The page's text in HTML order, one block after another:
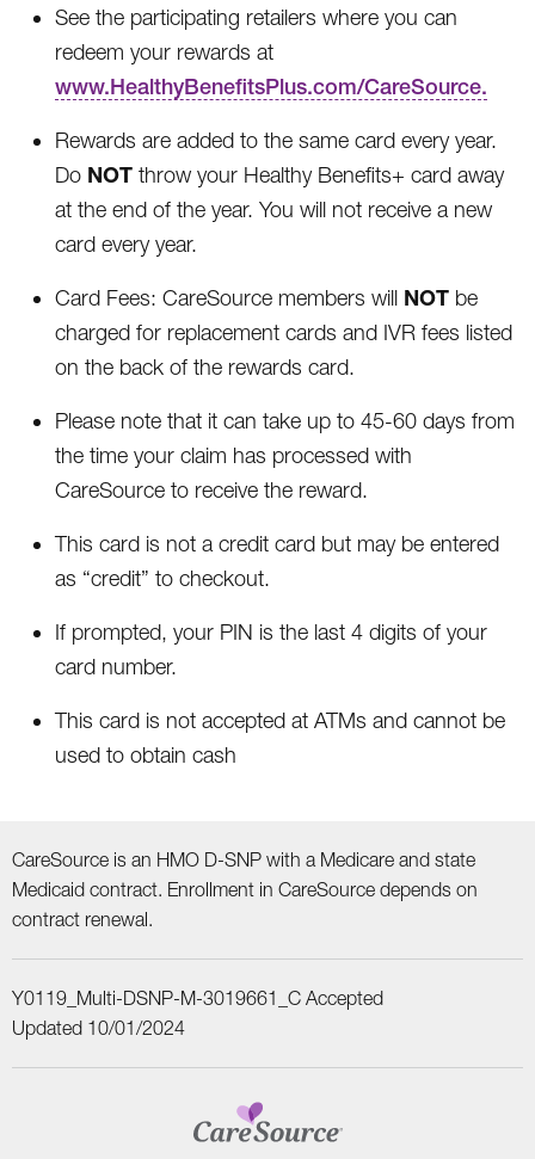
See the participating retailers where you can
redeem your rewards at
www.HealthyBenefitsPlus.com/CareSource.
Rewards are added to the same card every year.
Do NOT throw your Healthy Benefits+ card away
at the end of the year. You will not receive a new
card every year.
Card Fees: CareSource members will NOT be
charged for replacement cards and IVR fees listed
on the back of the rewards card.
Please note that it can take up to 45-60 days from
the time your claim has processed with
CareSource to receive the reward.
This card is not a credit card but may be entered
as “credit” to checkout.
If prompted, your PIN is the last 4 digits of your
card number.
This card is not accepted at ATMs and cannot be
used to obtain cash
CareSource is an HMO D-SNP with a Medicare and state
Medicaid contract. Enrollment in CareSource depends on
contract renewal.
Y0119_Multi-DSNP-M-3019661_C Accepted
Updated 10/01/2024